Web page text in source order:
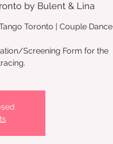
by Bulent & Lina
Toronto | Couple Dance
Screening Form for the